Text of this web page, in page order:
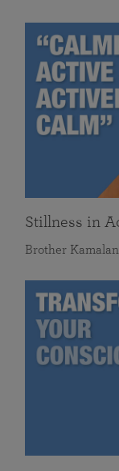
Stillness in
Brother